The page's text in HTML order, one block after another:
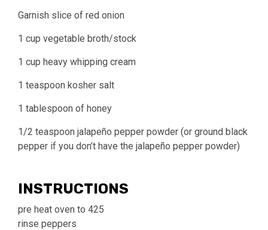
Garnish slice of red onion
1 cup vegetable broth/stock
1 cup heavy whipping cream
1 teaspoon kosher salt
1 tablespoon of honey
1/2 teaspoon jalapeño pepper powder (or ground black
pepper if you don’t have the jalapeño pepper powder)
INSTRUCTIONS
pre heat oven to 425
rinse peppers